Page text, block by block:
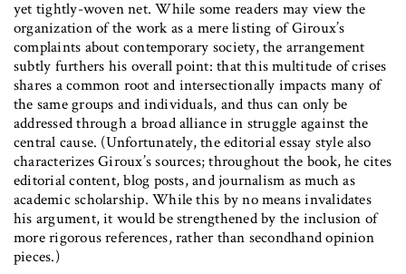
yet tightly-woven net. While some readers may view the
organization of the work as a mere listing of Giroux’s
complaints about contemporary society, the arrangement
subtly furthers his overall point: that this multitude of crises
shares a common root and intersectionally impacts many of
the same groups and individuals, and thus can only be
addressed through a broad alliance in struggle against the
central cause. (Unfortunately, the editorial essay style also
characterizes Giroux’s sources; throughout the book, he cites
editorial content, blog posts, and journalism as much as
academic scholarship. While this by no means invalidates
his argument, it would be strengthened by the inclusion of
more rigorous references, rather than secondhand opinion
pieces.)